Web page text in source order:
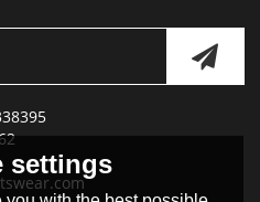
settings